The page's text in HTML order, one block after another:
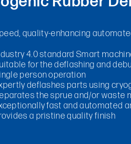
quality-enhancing
4.0 standard Smart
for the deflashing and
person operation
deflashes parts using
the sprue and/or waste
fast and automated
a pristine quality finish